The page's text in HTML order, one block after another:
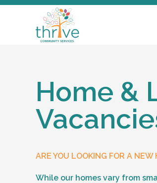
mental health &
respite
support coordination
home & living
Home &
ARE YOU LOOKING FOR A NEW
While our homes vary from